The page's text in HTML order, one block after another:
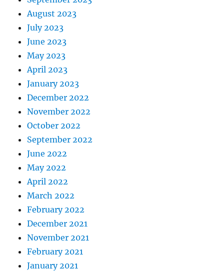
August 2023
July 2023
June 2023
May 2023
April 2023
January 2023
December 2022
November 2022
October 2022
September 2022
June 2022
May 2022
April 2022
March 2022
February 2022
December 2021
November 2021
February 2021
January 2021